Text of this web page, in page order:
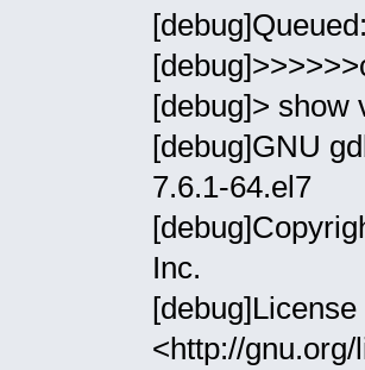
[debug]> show
[debug]GNU
7.6.1-64.el7
Inc.
<http://